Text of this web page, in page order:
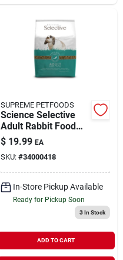
SUPREME PETFOODS
Science Selective
Adult Rabbit Food
8.8 lb
$ 19.99 EA
SKU: #34000418
In-Store Pickup Available
Ready for Pickup Soon
3In Stock
ADD TO CART